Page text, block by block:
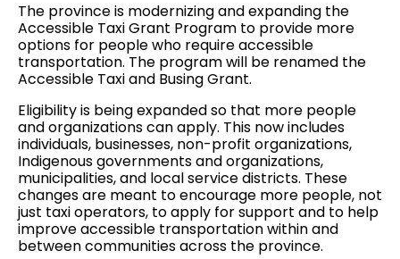
The province is modernizing and expanding the
Accessible Taxi Grant Program to provide more
options for people who require accessible
transportation. The program will be renamed the
Accessible Taxi and Busing Grant.
Eligibility is being expanded so that more people
and organizations can apply. This now includes
individuals, businesses, non-profit organizations,
Indigenous governments and organizations,
municipalities, and local service districts. These
changes are meant to encourage more people, not
just taxi operators, to apply for support and to help
improve accessible transportation within and
between communities across the province.